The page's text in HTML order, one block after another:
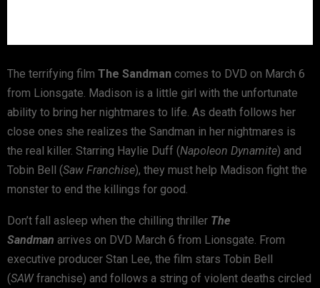
The terrifying film The Sandman comes to DVD on March 6
from Lionsgate. Madison is a little girl with the unfortunate
ability to bring her nightmares to life. As death follows her
close ones she realizes the Sandman in her nightmares is
the real killer. Starring Haylie Duff (Napoleon Dynamite) and
Tobin Bell (Saw Franchise), they must help Madison fight the
monster to end the killings for good.
Don’t fall asleep when the chilling thriller The
Sandman arrives on DVD March 6 from Lionsgate. From
executive producer Stan Lee, the film stars Tobin Bell
(SAWfranchise) and follows a string of violent deaths circled